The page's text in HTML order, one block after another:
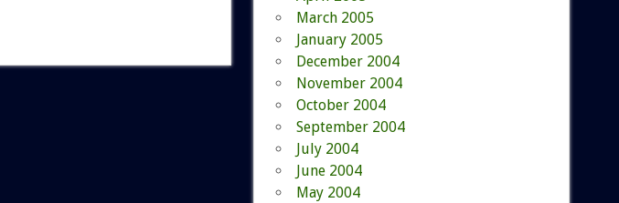
March 2005
January 2005
December 2004
November 2004
October 2004
September 2004
July 2004
June 2004
May 2004